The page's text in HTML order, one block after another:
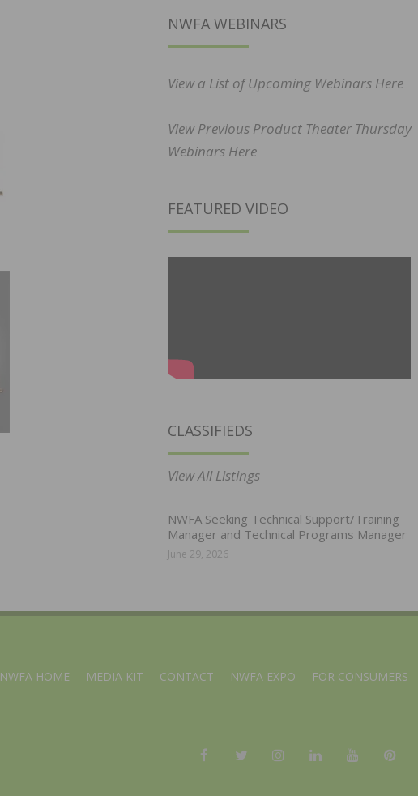
NWFA WEBINARS
View a List of Upcoming Webinars Here
View Previous Product Theater Thursday
Webinars Here
FEATURED VIDEO
CLASSIFIEDS
View All Listings
NWFA Seeking Technical Support/Training
Manager and Technical Programs Manager
June 29, 2026
NWFA HOME MEDIA KIT CONTACT NWFA EXPO FOR CONSUMERS